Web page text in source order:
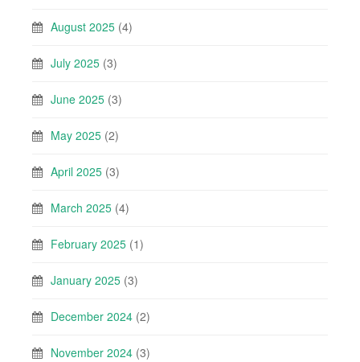
August 2025 (4)
July 2025 (3)
June 2025 (3)
May 2025 (2)
April 2025 (3)
March 2025 (4)
February 2025 (1)
January 2025 (3)
December 2024 (2)
November 2024 (3)